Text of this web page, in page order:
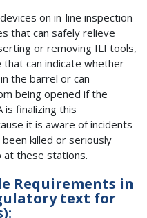
on in-line inspection
that can safely relieve
or removing ILI tools,
can indicate whether
the barrel or can
being opened if the
is finalizing this
it is aware of incidents
killed or seriously
at these stations.
Requirements in
text for